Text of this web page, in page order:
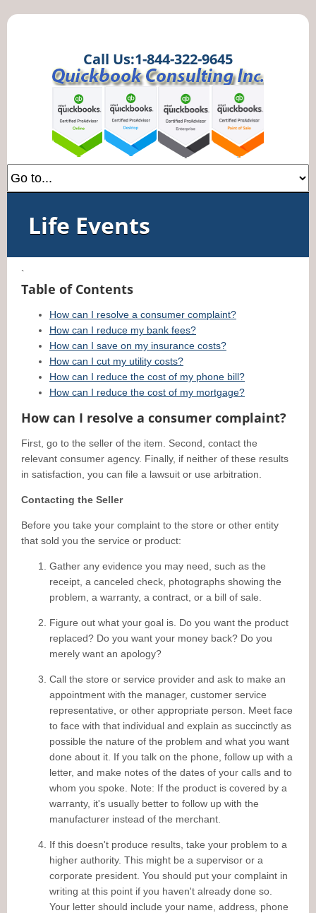
Call Us:1-844-322-9645
Life Events
`
Table of Contents
How can I resolve a consumer complaint?
How can I reduce my bank fees?
How can I save on my insurance costs?
How can I cut my utility costs?
How can I reduce the cost of my phone bill?
How can I reduce the cost of my mortgage?
How can I resolve a consumer complaint?
First, go to the seller of the item. Second, contact the
relevant consumer agency. Finally, if neither of these results
in satisfaction, you can file a lawsuit or use arbitration.
Contacting the Seller
Before you take your complaint to the store or other entity
that sold you the service or product:
Gather any evidence you may need, such as the
receipt, a canceled check, photographs showing the
problem, a warranty, a contract, or a bill of sale.
Figure out what your goal is. Do you want the product
replaced? Do you want your money back? Do you
merely want an apology?
Call the store or service provider and ask to make an
appointment with the manager, customer service
representative, or other appropriate person. Meet face
to face with that individual and explain as succinctly as
possible the nature of the problem and what you want
done about it. If you talk on the phone, follow up with a
letter, and make notes of the dates of your calls and to
whom you spoke. Note: If the product is covered by a
warranty, it's usually better to follow up with the
manufacturer instead of the merchant.
If this doesn't produce results, take your problem to a
higher authority. This might be a supervisor or a
corporate president. You should put your complaint in
writing at this point if you haven't already done so.
Your letter should include your name, address, phone